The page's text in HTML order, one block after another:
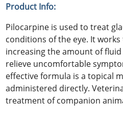
Product Info:
Pilocarpine is used to treat
conditions of the eye. It
increasing the amount of
relieve uncomfortable
effective formula is a topical
administered directly.
treatment of companion